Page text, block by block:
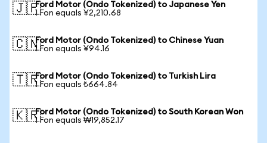
🇯🇵Ford Motor (Ondo Tokenized) to Japanese Yen
1 Fon equals ¥2,210.68
🇨🇳Ford Motor (Ondo Tokenized) to Chinese Yuan
1 Fon equals ¥94.16
🇹🇷Ford Motor (Ondo Tokenized) to Turkish Lira
1 Fon equals ₺664.84
🇰🇷Ford Motor (Ondo Tokenized) to South Korean Won
1 Fon equals ₩19,852.17